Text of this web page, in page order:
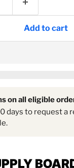
Add to cart
on all eligible
days to request a